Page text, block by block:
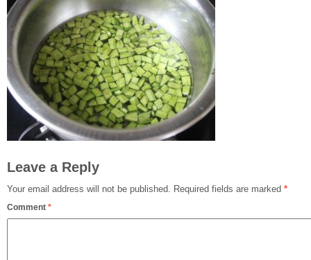
Leave a Reply
Your email address will not be published. Required fields are marked *
Comment *